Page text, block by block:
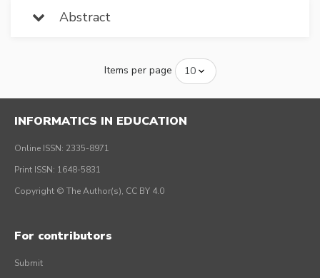
Abstract
Items per page
INFORMATICS IN EDUCATION
Online ISSN: 2335-8971
Print ISSN: 1648-5831
Copyright © The Author(s), CC BY 4.0
For contributors
Submit